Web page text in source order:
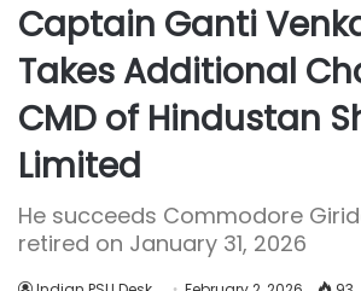
Captain Ganti
Takes Additional
CMD of Hindustan
Limited
He succeeds Commodore
retired on January 31, 2026